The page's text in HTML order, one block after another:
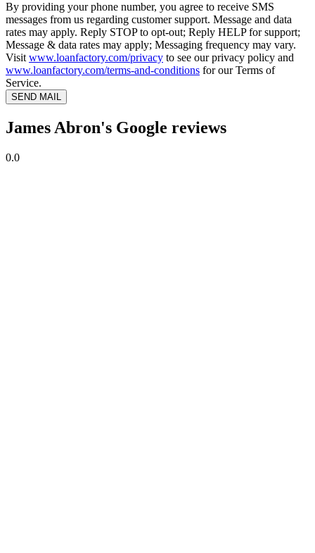
By providing your phone number, you agree to receive SMS
messages from us regarding customer support. Message and data
rates may apply. Reply STOP to opt-out; Reply HELP for support;
Message & data rates may apply; Messaging frequency may vary.
Visit www.loanfactory.com/privacy to see our privacy policy and
www.loanfactory.com/terms-and-conditions for our Terms of
Service.
SEND MAIL
James Abron's Google reviews
0.0